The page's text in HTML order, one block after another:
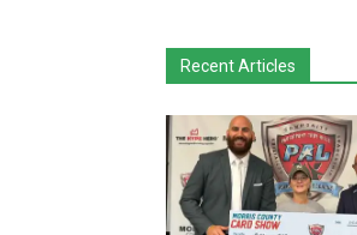
Recent Articles